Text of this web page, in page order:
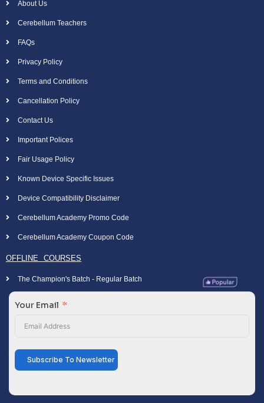
About Us
Cerebellum Teachers
FAQs
Privacy Policy
Terms and Conditions
Cancellation Policy
Contact Us
Important Polices
Fair Usage Policy
Known Device Specific Issues
Device Compatibility Disclaimer
Cerebellum Academy Promo Code
Cerebellum Academy Coupon Code
OFFLINE COURSES
The Champion's Batch - Regular Batch
Your Email
Subscribe To Newsletter